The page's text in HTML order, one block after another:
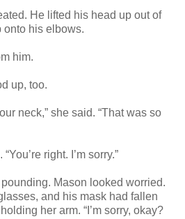
He lifted his head up out of
onto his elbows.
him.
up, too.
neck,” she said. “That was so
right. I’m sorry.”
Mason looked worried.
and his mask had fallen
her arm. “I’m sorry, okay?